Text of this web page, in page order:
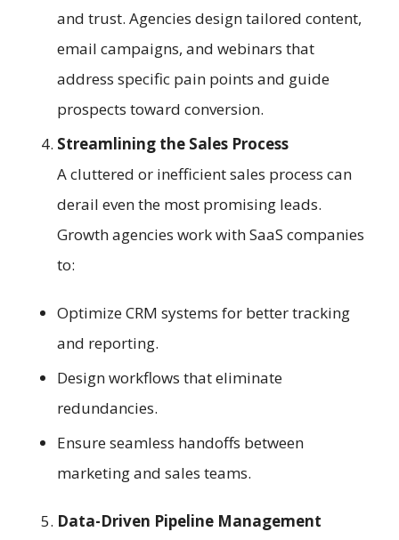
and trust. Agencies design tailored content,
email campaigns, and webinars that
address specific pain points and guide
prospects toward conversion.
Streamlining the Sales Process
A cluttered or inefficient sales process can
derail even the most promising leads.
Growth agencies work with SaaS companies
to:
Optimize CRM systems for better tracking
and reporting.
Design workflows that eliminate
redundancies.
Ensure seamless handoffs between
marketing and sales teams.
Data-Driven Pipeline Management